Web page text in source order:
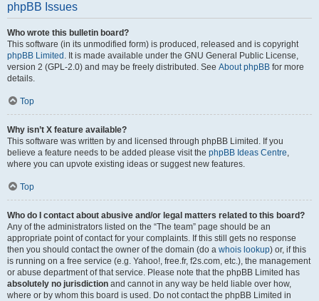
phpBB Issues
Who wrote this bulletin board?
This software (in its unmodified form) is produced, released and is copyright
phpBB Limited . It is made available under the GNU General Public License,
version 2 (GPL-2.0) and may be freely distributed. See About phpBB for more
details.
Top
Why isn’t X feature available?
This software was written by and licensed through phpBB Limited. If you
believe a feature needs to be added please visit the phpBB Ideas Centre,
where you can upvote existing ideas or suggest new features.
Top
Who do I contact about abusive and/or legal matters related to this board?
Any of the administrators listed on the “The team” page should be an
appropriate point of contact for your complaints. If this still gets no response
then you should contact the owner of the domain (do a whois lookup) or, if this
is running on a free service (e.g. Yahoo!, free.fr, f2s.com, etc.), the management
or abuse department of that service. Please note that the phpBB Limited has
absolutely no jurisdiction and cannot in any way be held liable over how,
where or by whom this board is used. Do not contact the phpBB Limited in